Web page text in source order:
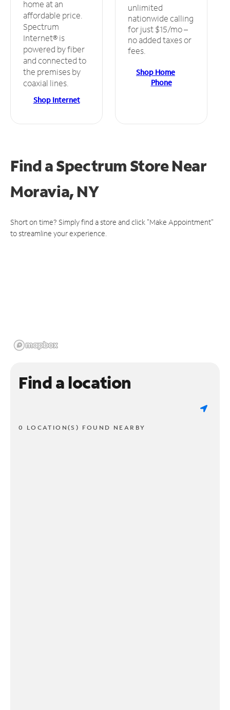
home at an
affordable price.
Spectrum
Internet® is
powered by fiber
and connected to
the premises by
coaxial lines.
Shop Internet
unlimited
nationwide calling
for just $15/mo –
no added taxes or
fees.
Shop Home
Phone
Find a Spectrum StoreNear
Moravia, NY
Short on time? Simply find a store and click "Make Appointment"
to streamline your experience.
Find a location
0 LOCATION(S) FOUND NEARBY